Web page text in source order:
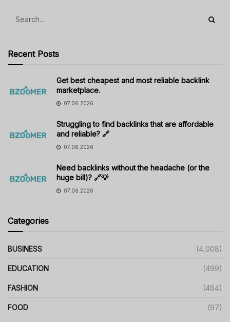
Recent Posts
Get best cheapest and most reliable backlink
marketplace.
07.06.2026
Struggling to find backlinks that are affordable
and reliable? 🔗
07.06.2026
Need backlinks without the headache (or the
huge bill)? 🔗💡
07.06.2026
Categories
BUSINESS (4,008)
EDUCATION (499)
FASHION (484)
FOOD (97)